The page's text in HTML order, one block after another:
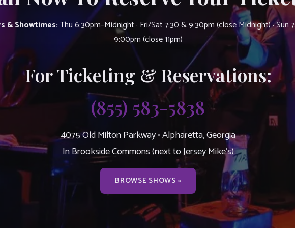
& Showtimes:Thu 6:30pm–Midnight · Fri/Sat 7:30 & 9:30pm (close Midnight) · Sun
9:00pm (close 11pm)
For Ticketing & Reservations:
(855) 583-5838
4075 Old Milton Parkway • Alpharetta, Georgia
In Brookside Commons (next to Jersey Mike’s)
BROWSE SHOWS »